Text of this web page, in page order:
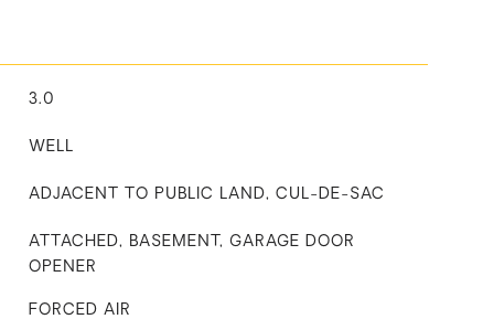
3.0
WELL
ADJACENT TO PUBLIC LAND, CUL-DE-SAC
ATTACHED, BASEMENT, GARAGE DOOR
OPENER
FORCED AIR